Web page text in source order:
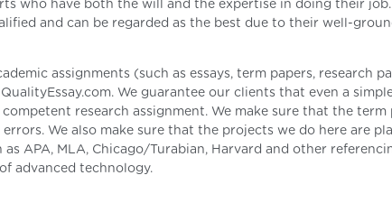
who have both the will and the expertise in doing their
and can be regarded as the best due to their well-
assignments (such as essays, term papers, research
We guarantee our clients that even a
research assignment. We make sure that the
We also make sure that the projects we do here are
as APA, MLA, Chicago/Turabian, Harvard and other
advanced technology.